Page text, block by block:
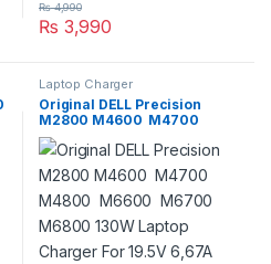
₨ 3,990
₨4,990
Laptop Charger
Original DELL Precision
M2800 M4600 M4700
M4800 M6600 M6700
M6800 130W Laptop
Charger For 19.5V 6,67A With
Power Supply Cord For Pin
Size 7.4mm*5.0mm